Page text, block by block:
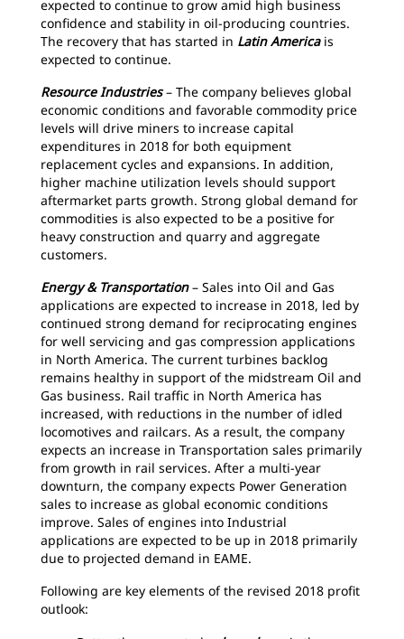
expected to continue to grow amid high business
confidence and stability in oil-producing countries.
The recovery that has started in Latin Americais
expected to continue.
Resource Industries– The company believes global
economic conditions and favorable commodity price
levels will drive miners to increase capital
expenditures in 2018 for both equipment
replacement cycles and expansions. In addition,
higher machine utilization levels should support
aftermarket parts growth. Strong global demand for
commodities is also expected to be a positive for
heavy construction and quarry and aggregate
customers.
Energy & Transportation– Sales into Oil and Gas
applications are expected to increase in 2018, led by
continued strong demand for reciprocating engines
for well servicing and gas compression applications
in North America. The current turbines backlog
remains healthy in support of the midstream Oil and
Gas business. Rail traffic in North America has
increased, with reductions in the number of idled
locomotives and railcars. As a result, the company
expects an increase in Transportation sales primarily
from growth in rail services. After a multi-year
downturn, the company expects Power Generation
sales to increase as global economic conditions
improve. Sales of engines into Industrial
applications are expected to be up in 2018 primarily
due to projected demand in EAME.
Following are key elements of the revised 2018 profit
outlook: